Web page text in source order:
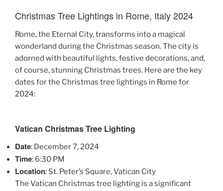
Christmas Tree Lightings in Rome, Italy 2024
Rome, the Eternal City, transforms into a magical
wonderland during the Christmas season. The city is
adorned with beautiful lights, festive decorations, and,
of course, stunning Christmas trees. Here are the key
dates for the Christmas tree lightings in Rome for
2024:
Vatican Christmas Tree Lighting
Date: December 7, 2024
Time: 6:30 PM
Location: St. Peter’s Square, Vatican City
The Vatican Christmas tree lighting is a significant